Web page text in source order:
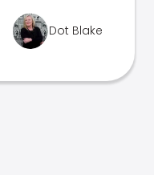
Dot Blake